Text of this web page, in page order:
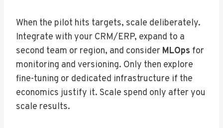
When the pilot hits targets, scale deliberately.
Integrate with your CRM/ERP, expand to a
second team or region, and consider MLOps for
monitoring and versioning. Only then explore
fine-tuning or dedicated infrastructure if the
economics justify it. Scale spend only after you
scale results.